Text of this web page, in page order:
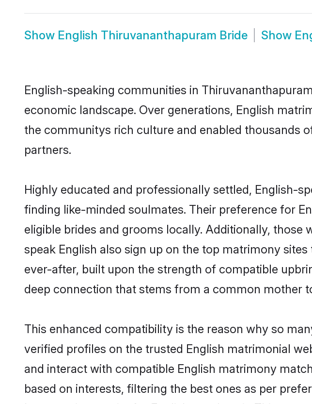
Show English Thiruvananthapuram Bride Show
English-speaking communities in
economic landscape. Over generations, English
the communitys rich culture and enabled thousands
partners.
Highly educated and professionally settled, English-
finding like-minded soulmates. Their preference for
eligible brides and grooms locally. Additionally,
speak English also sign up on the top matrimony
ever-after, built upon the strength of compatible
deep connection that stems from a common mother
This enhanced compatibility is the reason why so
verified profiles on the trusted English matrimonial
and interact with compatible English matrimony
based on interests, filtering the best ones as per